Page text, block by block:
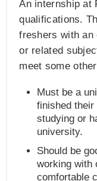
An internship at
qualifications.
freshers with an
or related
meet some
Must be a
finished
studying or
university.
Should be
working with
comfortable